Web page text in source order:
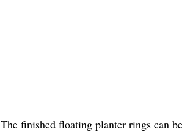
The finished floating planter rings can